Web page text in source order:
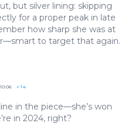
but silver lining: skipping
for a proper peak in late
how sharp she was at
to target that again.
+14
in the piece—she’s won
in 2024, right?